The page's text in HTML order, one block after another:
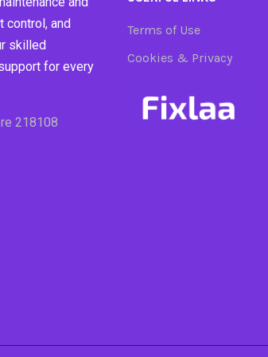
control, and
skilled
for every
218108
Terms of Use
Cookies & Privacy